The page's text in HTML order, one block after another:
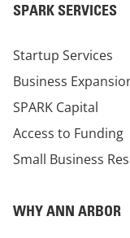
SPARK SERVICES
Startup Services
Business
SPARK Capital
Access to Funding
Small Business
WHY ANN ARBOR